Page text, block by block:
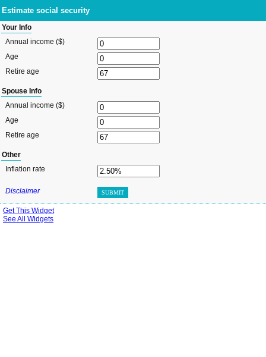
Estimate social security
Your Info
Annual income ($)
Age
Retire age
Spouse Info
Annual income ($)
Age
Retire age
Other
Inflation rate
Disclaimer SUBMIT
Get This Widget
See All Widgets